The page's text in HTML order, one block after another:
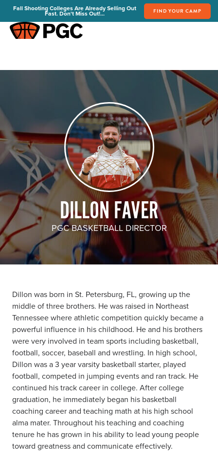
Fall Shooting Colleges Are Already Selling Out
Fast. Don't Miss Out!... FIND YOUR CAMP
Is PGC Right For You
Summer Dates & Locations
Fall Shooting College Dates & Locations
Team Discounts
For Coaches
Coaches Start Here
Get Your FREE Book
Attend a Camp
Become a Member
Send Your Players to PGC
About PGC
Our Mission
Our Team
The PGC Blog
Reviews
Camp Reviews
Before & After PGC
Login
DILLON FAVER
PGC BASKETBALL DIRECTOR
Dillon was born in St. Petersburg, FL, growing up the
middle of three brothers. He was raised in Northeast
Tennessee where athletic competition quickly became a
powerful influence in his childhood. He and his brothers
were very involved in team sports including basketball,
football, soccer, baseball and wrestling. In high school,
Dillon was a 3 year varsity basketball starter, played
football, competed in jumping events and ran track. He
continued his track career in college. After college
graduation, he immediately began his basketball
coaching career and teaching math at his high school
alma mater. Throughout his teaching and coaching
tenure he has grown in his ability to lead young people
toward greatness and communicate effectively.